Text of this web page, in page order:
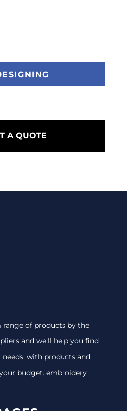
A QUOTE
range of products by the
and we'll help you find
with products and
budget. embroidery